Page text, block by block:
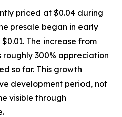
priced at $0.04 during
presale began in early
The increase from
roughly 300% appreciation
so far. This growth
development period, not
visible through